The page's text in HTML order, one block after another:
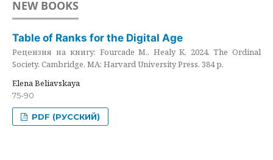
NEW BOOKS
Table of Ranks for the Digital Age
Рецензия на книгу: Fourcade M., Healy K. 2024. The Ordinal
Society. Cambridge, MA: Harvard University Press. 384 p.
Elena Beliavskaya
75-90
PDF (РУССКИЙ)